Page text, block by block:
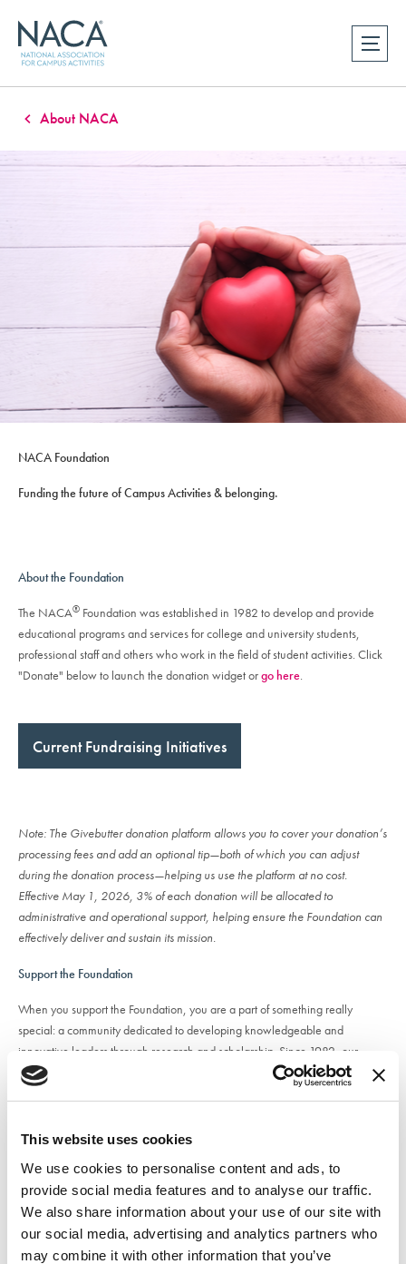
This website uses cookies
We use cookies to personalise content and ads, to
provide social media features and to analyse our traffic.
We also share information about your use of our site with
our social media, advertising and analytics partners who
may combine it with other information that you’ve
About NACA
NACA Foundation
Funding the future of Campus Activities & belonging.
About the Foundation
The NACA® Foundation was established in 1982 to develop and provide
educational programs and services for college and university students,
professional staff and others who work in the field of student activities. Click
"Donate" below to launch the donation widget orgo here.
Current Fundraising Initiatives
Note: The Givebutter donation platform allows you to cover your donation’s
processing fees and add an optional tip—both of which you can adjust
during the donation process—helping us use the platform at no cost.
Effective May 1, 2026, 3% of each donation will be allocated to
administrative and operational support, helping ensure the Foundation can
effectively deliver and sustain its mission.
Support the Foundation
When you support the Foundation, you are a part of something really
special: a community dedicated to developing knowledgeable and
innovative leaders through research and scholarship. Since 1982, our
donors’ belief in the NACA® Foundation as a valuable community asset
has made it possible to award numerous scholarships, research grants, and
community. We take great pride in our mission and accomplishments, and
campus activities. The Foundation currently offers a variety of scholarships to
assist undergraduate students, graduate students, professional staff and
associate members in pursuing educational interests and career
development.